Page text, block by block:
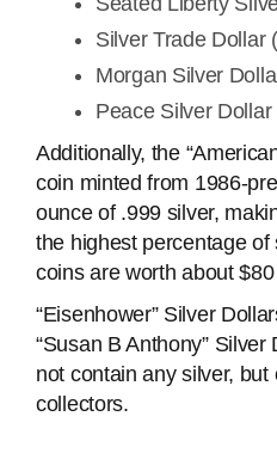
Silver Trade Dollar
Morgan Silver
Peace Silver
Additionally, the
coin minted from 1986-
ounce of .999 silver,
the highest percentage of
coins are worth about
“Eisenhower” Silver
“Susan B Anthony”
not contain any silver,
collectors.